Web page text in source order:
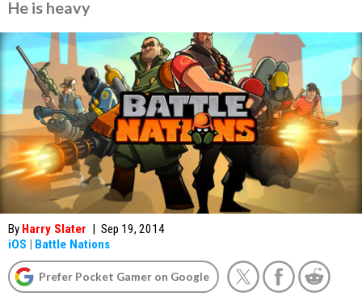
He is heavy
By Harry Slater | Sep 19, 2014
iOS | Battle Nations
Prefer Pocket Gamer on Google